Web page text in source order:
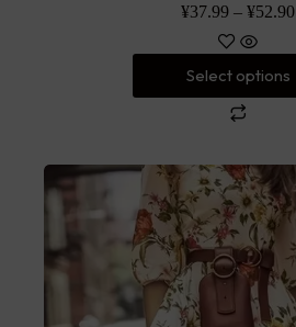
¥37.99 –¥52.90
Select options